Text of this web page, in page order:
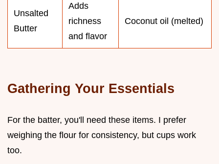
Unsalted
Butter
Adds
richness
and flavor
Coconut oil (melted)
Gathering Your Essentials
For the batter, you'll need these items. I prefer
weighing the flour for consistency, but cups work
too.